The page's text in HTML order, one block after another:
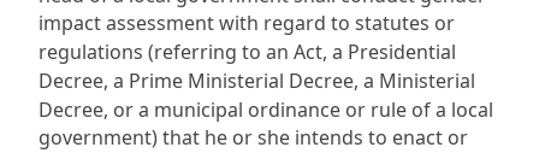
impact assessment with regard to statutes or
regulations (referring to an Act, a Presidential
Decree, a Prime Ministerial Decree, a Ministerial
Decree, or a municipal ordinance or rule of a local
government) that he or she intends to enact or